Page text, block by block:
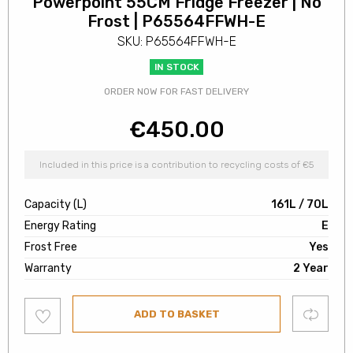
Frost | P65564FFWH-E
SKU: P65564FFWH-E
IN STOCK
ORDER NOW FOR FAST DELIVERY
€450.00
Included in this price is a contribution to recycling costs of €5
Capacity (L)
161L / 70L
Energy Rating
E
Frost Free
Yes
Warranty
2 Year
to
wishlist
ADD TO BASKET Compare